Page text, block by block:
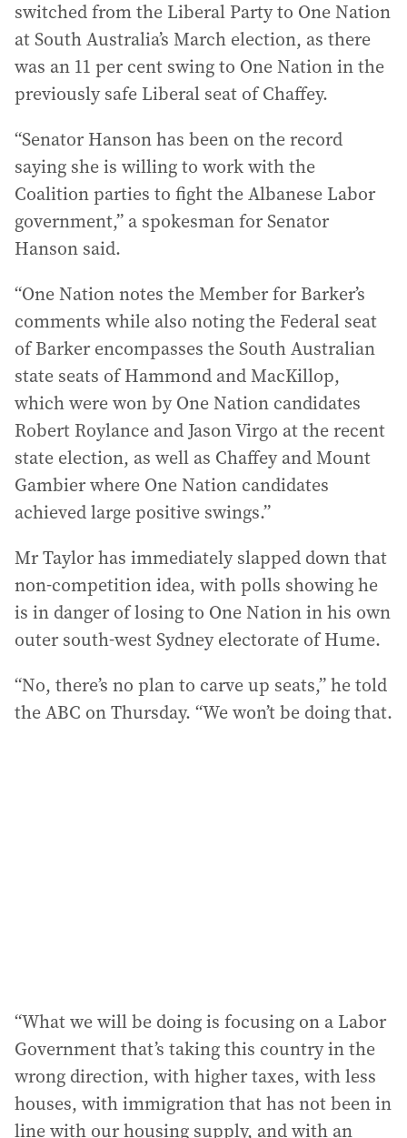
switched from the Liberal Party to One Nation
at South Australia’s March election, as there
was an 11 per cent swing to One Nation in the
previously safe Liberal seat of Chaffey.
“Senator Hanson has been on the record
saying she is willing to work with the
Coalition parties to fight the Albanese Labor
government,” a spokesman for Senator
Hanson said.
“One Nation notes the Member for Barker’s
comments while also noting the Federal seat
of Barker encompasses the South Australian
state seats of Hammond and MacKillop,
which were won by One Nation candidates
Robert Roylance and Jason Virgo at the recent
state election, as well as Chaffey and Mount
Gambier where One Nation candidates
achieved large positive swings.”
Mr Taylor has immediately slapped down that
non-competition idea, with polls showing he
is in danger of losing to One Nation in his own
outer south-west Sydney electorate of Hume.
“No, there’s no plan to carve up seats,” he told
the ABC on Thursday. “We won’t be doing that.
“What we will be doing is focusing on a Labor
Government that’s taking this country in the
wrong direction, with higher taxes, with less
houses, with immigration that has not been in
line with our housing supply, and with an